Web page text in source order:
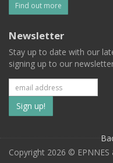
Find out more
Newsletter
Stay up to date with our
signing up to our
Subscribe
to
our
Copyright 2026 ©